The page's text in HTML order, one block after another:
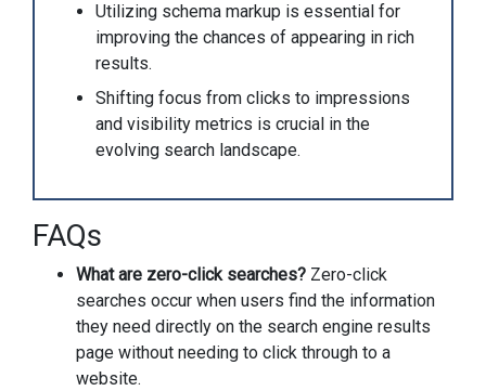
Utilizing schema markup is essential for
improving the chances of appearing in rich
results.
Shifting focus from clicks to impressions
and visibility metrics is crucial in the
evolving search landscape.
FAQs
What are zero-click searches? Zero-click
searches occur when users find the information
they need directly on the search engine results
page without needing to click through to a
website.